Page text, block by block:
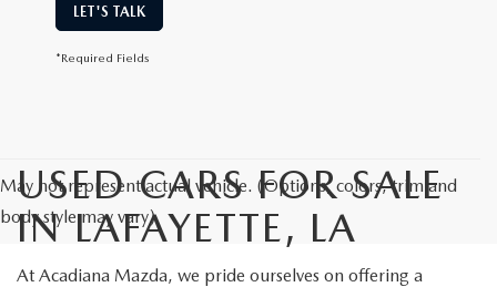
LET'S TALK
*Required Fields
May not represent actual vehicle. (Options, colors, trim and
body style may vary)
USED CARS FOR SALE
IN LAFAYETTE, LA
At Acadiana Mazda, we pride ourselves on offering a